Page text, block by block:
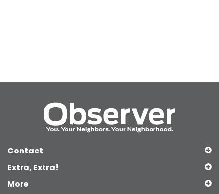
Contact
Extra, Extra!
More